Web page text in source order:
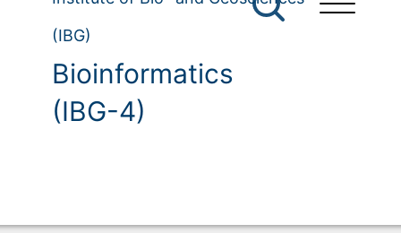
(IBG)
Bioinformatics
(IBG-4)